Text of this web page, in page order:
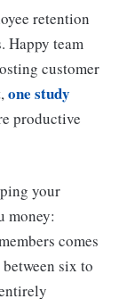
retention
Happy team
customer
one study
productive
your
money:
comes
six to